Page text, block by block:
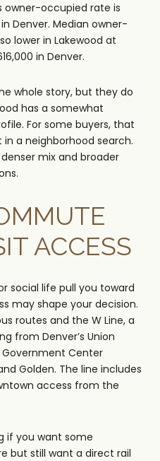
owner-occupied rate is
Denver. Median owner-
lower in Lakewood at
in Denver.
whole story, but they do
has a somewhat
For some buyers, that
a neighborhood search.
mix and broader
ACCESS
social life pull you toward
may shape your decision.
routes and the W Line, a
from Denver’s Union
Center
Golden. The line includes
access from the
if you want some
but still want a direct rail